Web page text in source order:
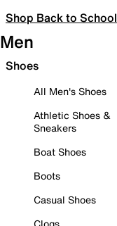
Shop Back to School
Men
Shoes
All Men's Shoes
Athletic Shoes &
Sneakers
Boat Shoes
Boots
Casual Shoes